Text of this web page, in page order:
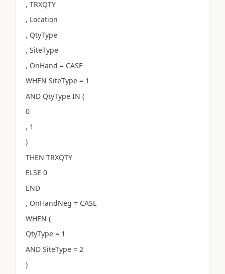
, TRXQTY
, Location
, QtyType
, SiteType
, OnHand = CASE
WHEN SiteType = 1
AND QtyType IN (
0
, 1
)
THEN TRXQTY
ELSE 0
END
, OnHandNeg = CASE
WHEN (
QtyType = 1
AND SiteType = 2
)